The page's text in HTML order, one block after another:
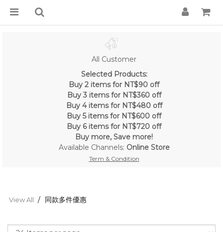
All Customer
Selected Products:
Buy 2 items for NT$90 off
Buy 3 items for NT$360 off
Buy 4 items for NT$480 off
Buy 5 items for NT$600 off
Buy 6 items for NT$720 off
Buy more, Save more!
Available Channels: Online Store
Term & Condition
View All 同款多件優惠